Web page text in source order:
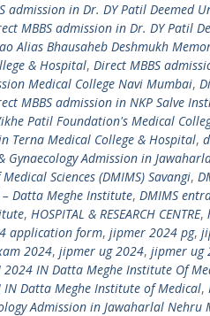
admission in Dr. DY Patil Deemed
MBBS admission in Dr. DY Patil
Alias Bhausaheb Deshmukh
& Hospital, Direct MBBS
Medical College Navi Mumbai,
MBBS admission in NKP Salve
Patil Foundation's Medical
Terna Medical College & Hospital,
Gynaecology Admission in
Sciences (DMIMS) Savangi,
Datta Meghe Institute, DMIMS
, HOSPITAL & RESEARCH CENTRE,
application form, jipmer 2024 pg,
2024, jipmer ug 2024, jipmer ug
2024 IN Datta Meghe Institute Of
IN Datta Meghe Institute of Medical,
Admission in Jawaharlal Nehru